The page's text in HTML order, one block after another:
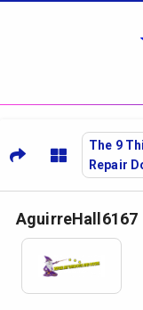
The 9
Repair
AguirreHall6167